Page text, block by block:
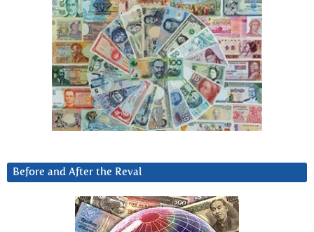
Before and After the Reval